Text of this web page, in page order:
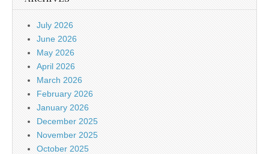
July 2026
June 2026
May 2026
April 2026
March 2026
February 2026
January 2026
December 2025
November 2025
October 2025